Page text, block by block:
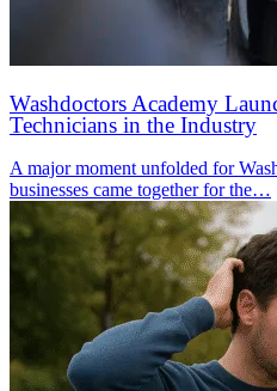
Washdoctors Academy
Technicians in the Industry
A major moment unfolded for
businesses came together for the…